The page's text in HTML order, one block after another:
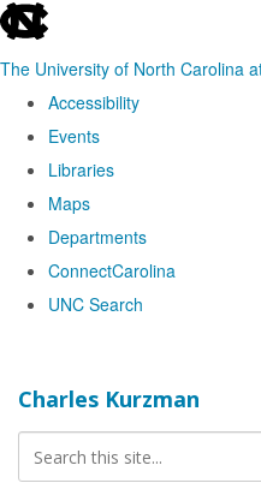
skip
the
The University of North Carolina
Accessibility
Events
Libraries
Maps
Departments
ConnectCarolina
UNC Search
content
Charles Kurzman